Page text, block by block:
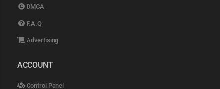
DMCA
F.A.Q
Advertising
ACCOUNT
Control Panel